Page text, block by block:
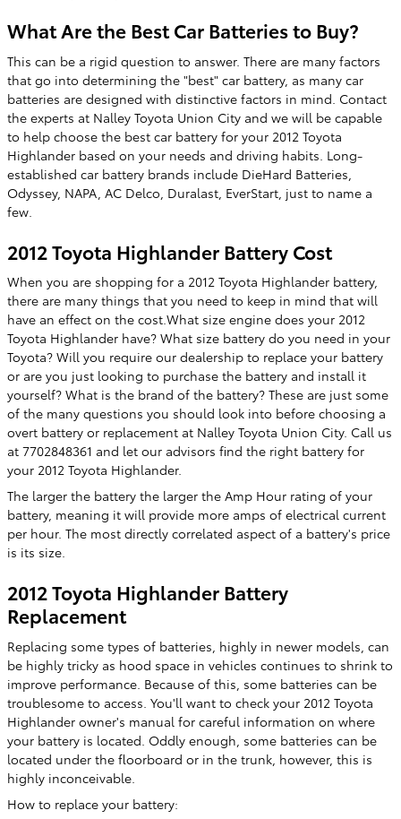
What Are the Best Car Batteries to Buy?
This can be a rigid question to answer. There are many factors
that go into determining the "best" car battery, as many car
batteries are designed with distinctive factors in mind. Contact
the experts at Nalley Toyota Union City and we will be capable
to help choose the best car battery for your 2012 Toyota
Highlander based on your needs and driving habits. Long-
established car battery brands include DieHard Batteries,
Odyssey, NAPA, AC Delco, Duralast, EverStart, just to name a
few.
2012 Toyota Highlander Battery Cost
When you are shopping for a 2012 Toyota Highlander battery,
there are many things that you need to keep in mind that will
have an effect on the cost.What size engine does your 2012
Toyota Highlander have? What size battery do you need in your
Toyota? Will you require our dealership to replace your battery
or are you just looking to purchase the battery and install it
yourself? What is the brand of the battery? These are just some
of the many questions you should look into before choosing a
overt battery or replacement at Nalley Toyota Union City. Call us
at 7702848361 and let our advisors find the right battery for
your 2012 Toyota Highlander.
The larger the battery the larger the Amp Hour rating of your
battery, meaning it will provide more amps of electrical current
per hour. The most directly correlated aspect of a battery's price
is its size.
2012 Toyota Highlander Battery
Replacement
Replacing some types of batteries, highly in newer models, can
be highly tricky as hood space in vehicles continues to shrink to
improve performance. Because of this, some batteries can be
troublesome to access. You'll want to check your 2012 Toyota
Highlander owner's manual for careful information on where
your battery is located. Oddly enough, some batteries can be
located under the floorboard or in the trunk, however, this is
highly inconceivable.
How to replace your battery: